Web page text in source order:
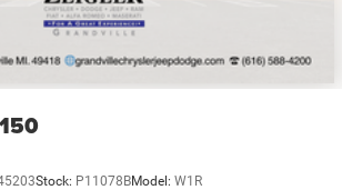
Stock: P11078BModel: W1R